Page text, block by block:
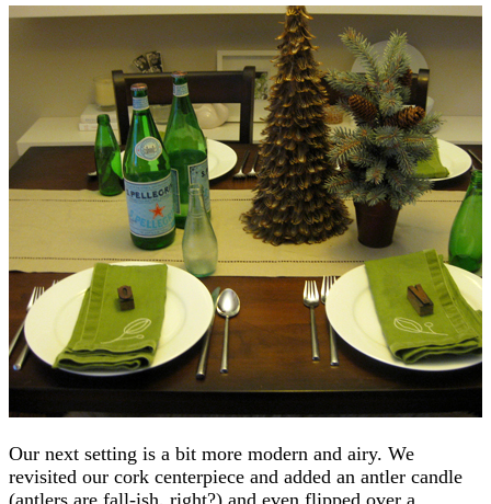
Our next setting is a bit more modern and airy. We
revisited our cork centerpiece and added an antler candle
(antlers are fall-ish, right?) and even flipped over a